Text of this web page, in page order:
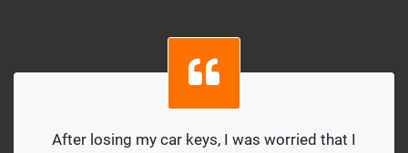
After losing my car keys, I was worried that I